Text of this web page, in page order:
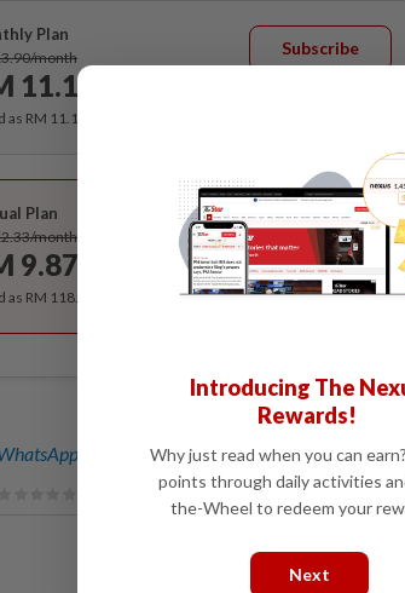
Plan
month
11.12
Subscribe
as RM 11.12 for the 1st month, RM 13.90 thereafter.
Best Value
Plan
month
9.87
Subscribe
as RM 118.40 for the 1st year, RM 148 thereafter.
channel for breaking news alerts and key
100% of our
Introducing The
Rewards!
Why just read when you can
points through daily activities
the-Wheel to redeem your
Next